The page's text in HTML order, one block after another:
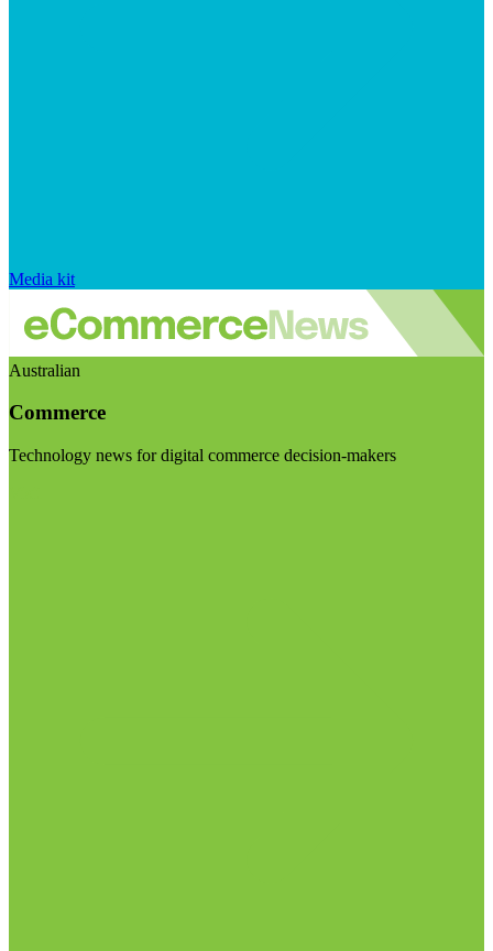
Media kit
Australian
Commerce
Technology news for digital commerce decision-makers